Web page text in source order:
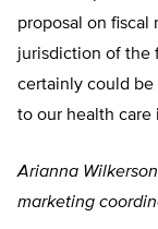
proposal on fiscal
jurisdiction of the
certainly could
to our health care
Arianna Wilkerson
marketing